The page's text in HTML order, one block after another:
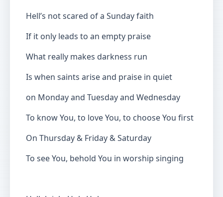
Hell’s not scared of a Sunday faith
If it only leads to an empty praise
What really makes darkness run
Is when saints arise and praise in quiet
on Monday and Tuesday and Wednesday
To know You, to love You, to choose You first
On Thursday & Friday & Saturday
To see You, behold You in worship singing